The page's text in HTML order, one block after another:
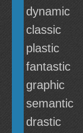
dynamic
classic
plastic
fantastic
graphic
semantic
drastic